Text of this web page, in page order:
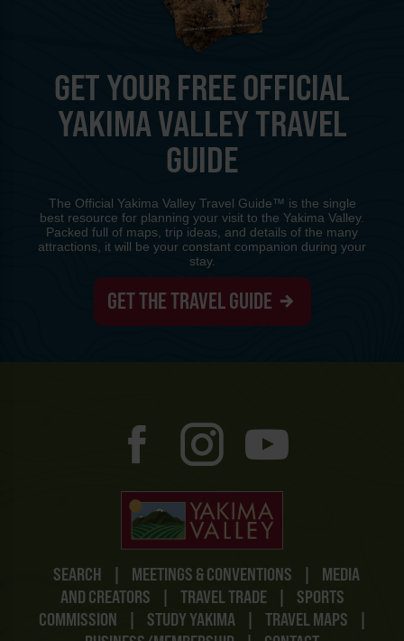
SEARCH | MEETINGS & CONVENTIONS |
MEDIA
AND CREATORS
| TRAVEL TRADE |
SPORTS
COMMISSION
| STUDY YAKIMA | TRAVEL MAPS
|
GET YOUR FREE OFFICIAL
YAKIMA VALLEY TRAVEL
GUIDE
The Official Yakima Valley Travel Guide™ is the single
best resource for planning your visit to the Yakima Valley.
Packed full of maps, trip ideas, and details of the many
attractions, it will be your constant companion during your
stay.
GET THE TRAVEL GUIDE